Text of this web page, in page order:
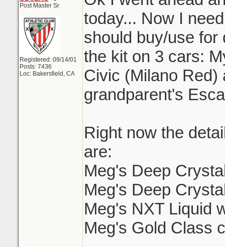
Post Master Sr
Registered: 09/14/01
Posts: 7436
Loc: Bakersfield, CA
today... Now I
should buy/use for
the kit on 3 cars:
Civic (Milano Red)
grandparent's
Right now the
are:
Meg's Deep
Meg's Deep
Meg's NXT Liquid
Meg's Gold Class